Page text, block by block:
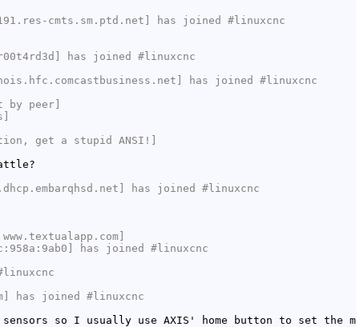
cmts.sm.ptd.net] has joined #linuxcnc
has joined #linuxcnc
has joined #linuxcnc
by peer]
get a stupid ANSI!]
has joined #linuxcnc
has joined #linuxcnc
has joined #linuxcnc
sensors so I usually use AXIS' home button to set the